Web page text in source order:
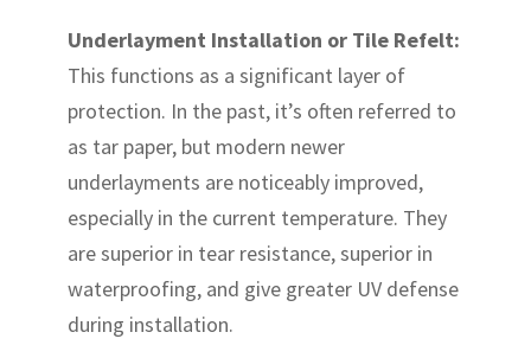
Underlayment Installation or Tile Refelt:
This functions as a significant layer of
protection. In the past, it’s often referred to
as tar paper, but modern newer
underlayments are noticeably improved,
especially in the current temperature. They
are superior in tear resistance, superior in
waterproofing, and give greater UV defense
during installation.